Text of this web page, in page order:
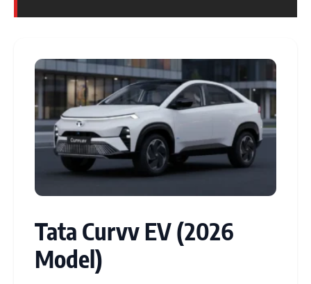
Tata Curvv EV (2026
Model)